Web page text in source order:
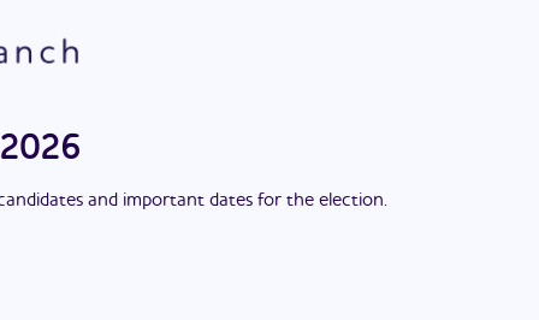
and important dates for the election.